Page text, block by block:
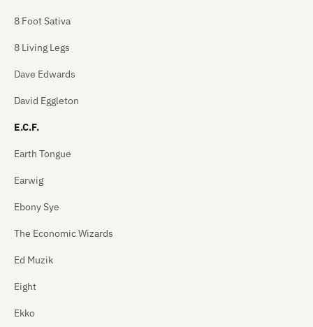
8 Foot Sativa
8 Living Legs
Dave Edwards
David Eggleton
E.C.F.
Earth Tongue
Earwig
Ebony Sye
The Economic Wizards
Ed Muzik
Eight
Ekko